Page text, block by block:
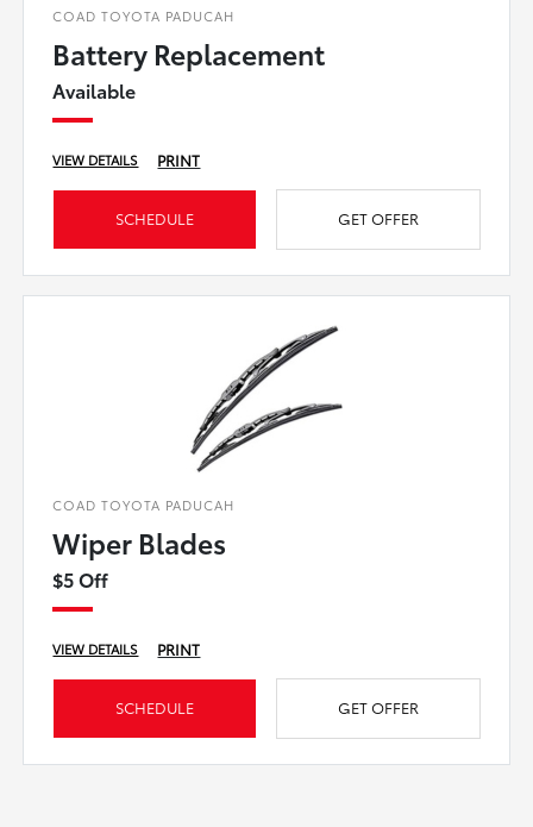
COAD TOYOTA PADUCAH
Battery Replacement
Available
VIEW DETAILS PRINT
SCHEDULE GET OFFER
COAD TOYOTA PADUCAH
Wiper Blades
$5 Off
VIEW DETAILS PRINT
SCHEDULE GET OFFER